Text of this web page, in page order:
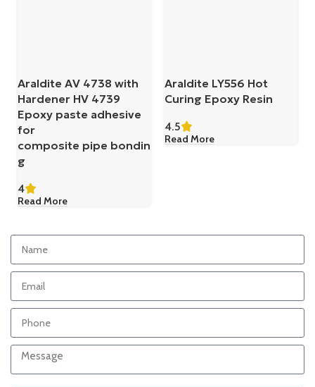
Araldite AV 4738 with
Hardener HV 4739
Epoxy paste adhesive
for
composite pipe bondin
g
4
Read More
Araldite LY556 Hot
Curing Epoxy Resin
4.5
Read More